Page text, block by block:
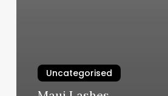
Uncategorised